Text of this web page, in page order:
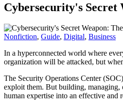
Cybersecurity's Secret
Nonfiction, Guide, Digital, Business
In a hyperconnected world where
organization will be attacked, but
The Security Operations Center
exploit them. But building, managing,
human expertise into an effective and